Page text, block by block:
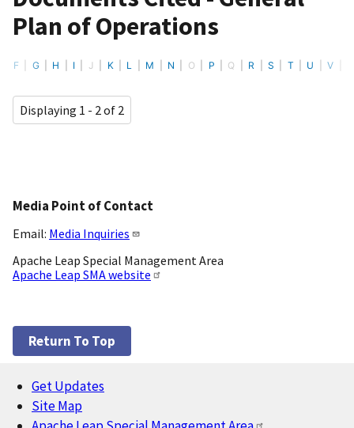
Plan of Operations
F G H I J K L M N O P Q R S T U V
Displaying 1 - 2 of 2
Media Point of Contact
Email: Media Inquiries
Apache Leap Special Management Area
Apache Leap SMA website
Return To Top
Footer
Get Updates
Site Map